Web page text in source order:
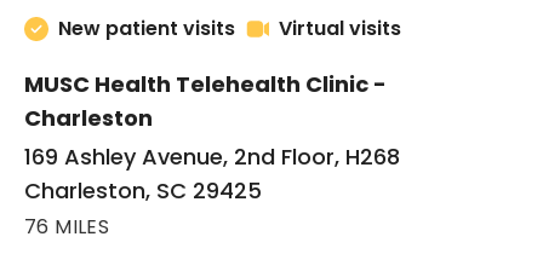
New patient visits
Virtual visits
MUSC Health Telehealth Clinic -
Charleston
169 Ashley Avenue, 2nd Floor, H268
Charleston, SC 29425
76 MILES